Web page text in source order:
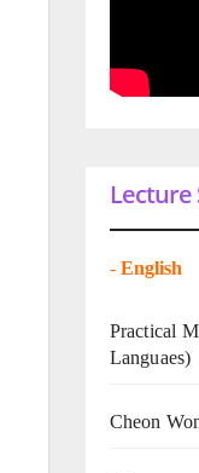
Lecture
- English
Practical
Languaes)
Cheon